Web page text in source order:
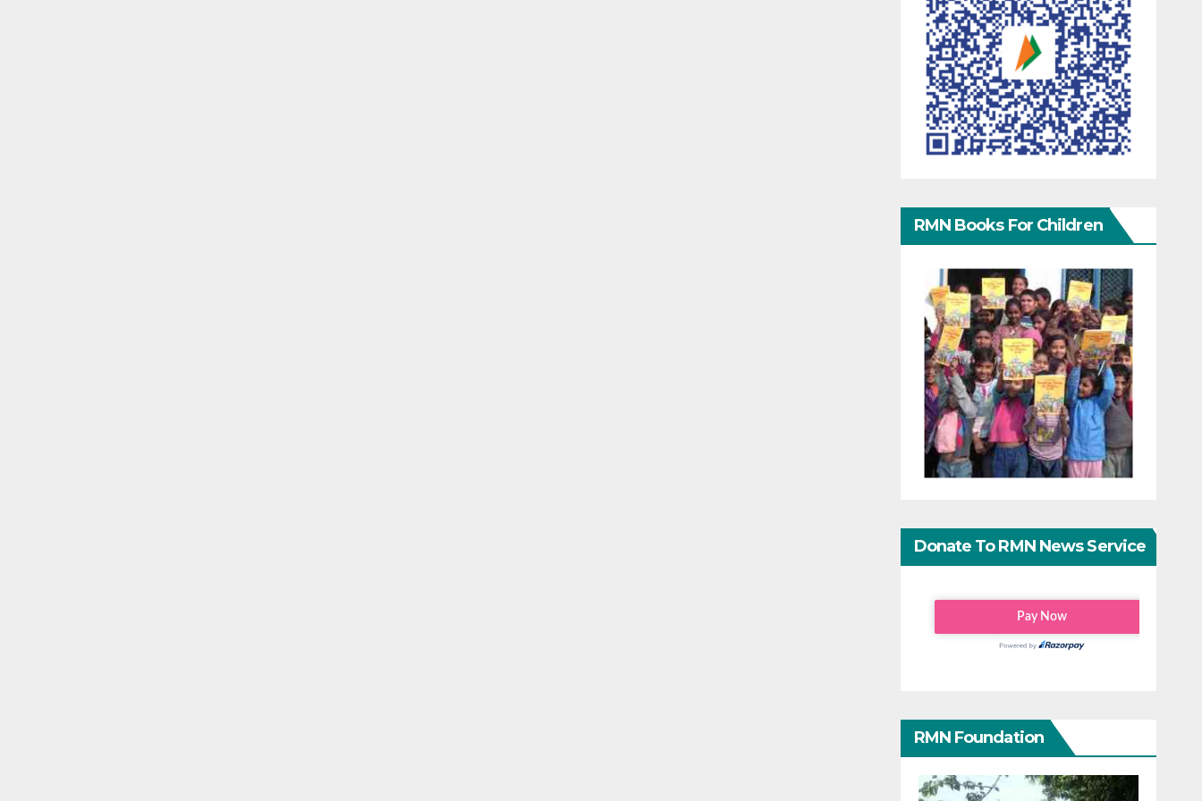
RMN Books For Children
Donate To RMN News Service
RMN Foundation